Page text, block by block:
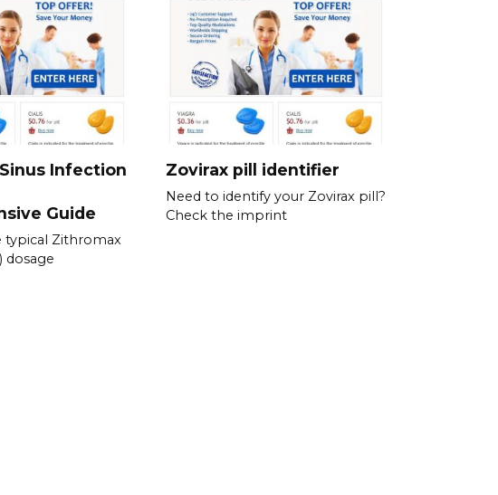
Infection
Guide
typical Zithromax
dosage
Zovirax pill identifier
Need to identify your Zovirax pill?
Check the imprint